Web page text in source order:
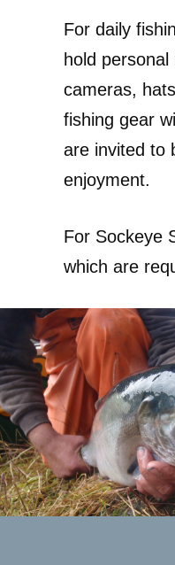
For daily
hold
cameras,
fishing gear
are invited to
enjoyment.
For Sockeye
which are